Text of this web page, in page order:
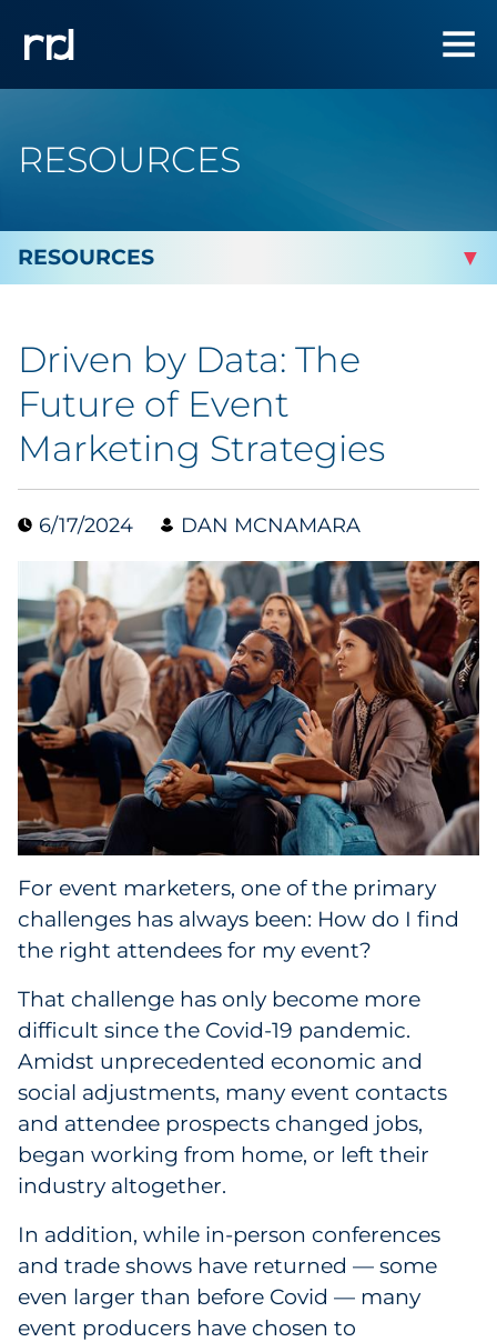
RESOURCES
By Industry
Automotive
Cannabis & CBD
Collectibles
Conferences & Events
Consumer Electronics
Consumer Packaged Goods
Cosmetics
E-Commerce
Financial Services
Government
Grocery
Health Insurance Co./Payer
Healthcare
Healthcare Providers
Insurance
Driven by Data: The
Future of Event
Marketing Strategies
6/17/2024 DAN MCNAMARA
For event marketers, one of the primary
challenges has always been: How do I find
the right attendees for my event?
That challenge has only become more
difficult since the Covid-19 pandemic.
Amidst unprecedented economic and
social adjustments, many event contacts
and attendee prospects changed jobs,
began working from home, or left their
industry altogether.
In addition, while in-person conferences
and trade shows have returned — some
even larger than before Covid — many
event producers have chosen to